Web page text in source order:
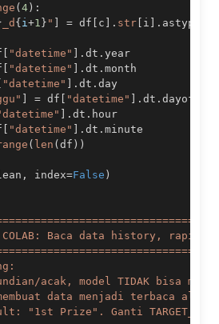
(4) :
_d {i +1 } " ] = df [ c ] . str [ i ] . astype
[ "datetime" ] . dt .
[ "datetime" ] . dt .
[ "datetime" ] . dt .
] = df [ "datetime" ] . dt .
] . dt .
[ "datetime" ] . dt .
( len (df ) )
, index=False )